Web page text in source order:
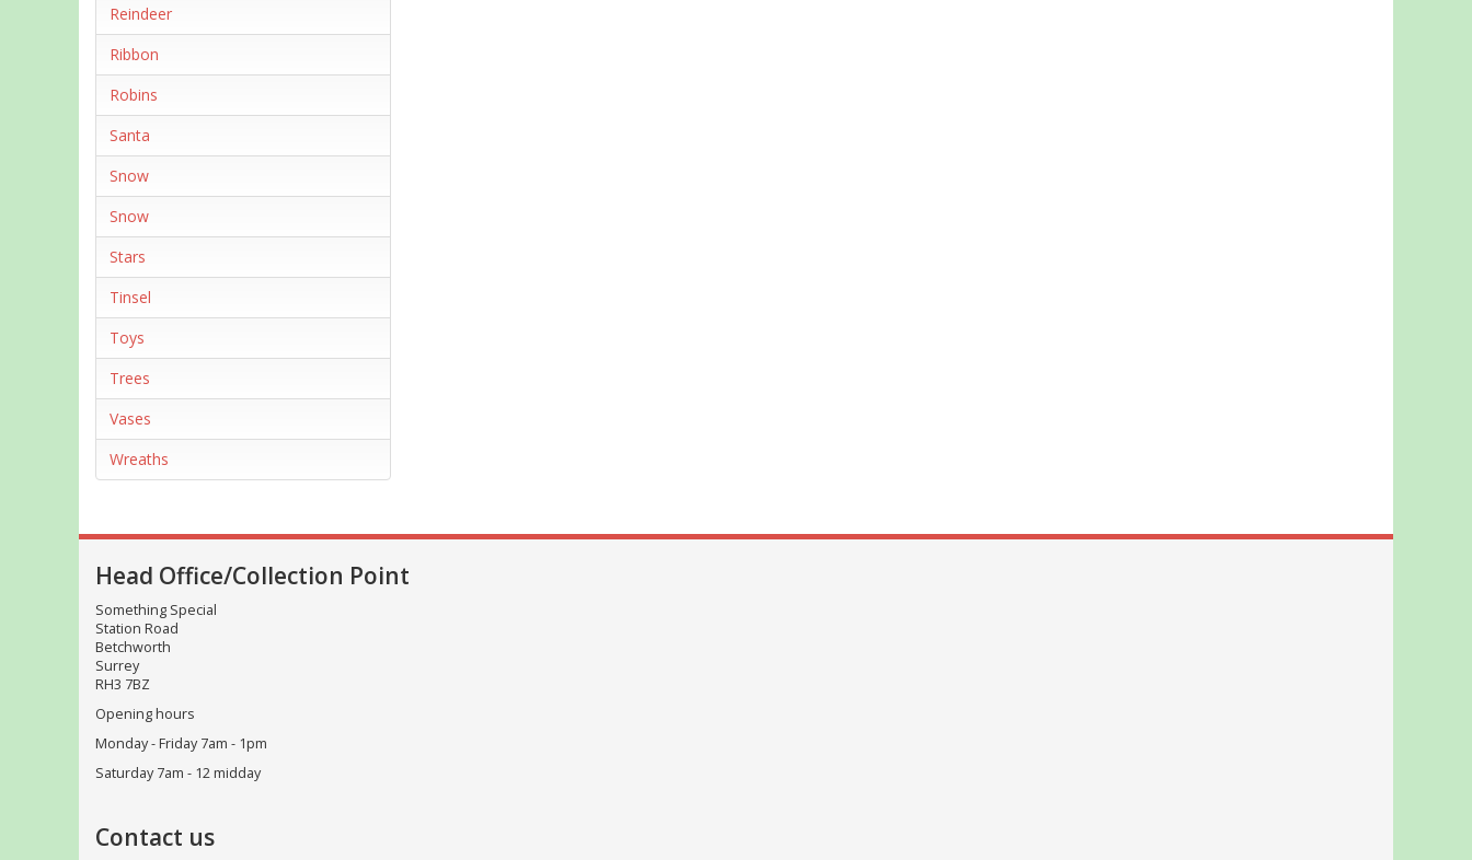
Reindeer
Ribbon
Robins
Santa
Snow
Snow
Stars
Tinsel
Toys
Trees
Vases
Wreaths
Head Office/Collection Point
Something Special
Station Road
Betchworth
Surrey
RH3 7BZ
Opening hours
Monday - Friday 7am - 1pm
Saturday 7am - 12 midday
Contact us